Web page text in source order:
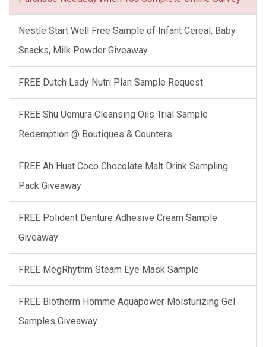
Nestle Start Well Free Sample of Infant Cereal, Baby
Snacks, Milk Powder Giveaway
FREE Dutch Lady Nutri Plan Sample Request
FREE Shu Uemura Cleansing Oils Trial Sample
Redemption @ Boutiques & Counters
FREE Ah Huat Coco Chocolate Malt Drink Sampling
Pack Giveaway
FREE Polident Denture Adhesive Cream Sample
Giveaway
FREE MegRhythm Steam Eye Mask Sample
FREE Biotherm Homme Aquapower Moisturizing Gel
Samples Giveaway